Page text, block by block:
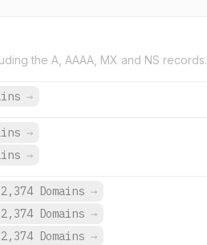
the A, AAAA, MX and NS records.
→
→
→
2,374 Domains →
2,374 Domains →
2,374 Domains →